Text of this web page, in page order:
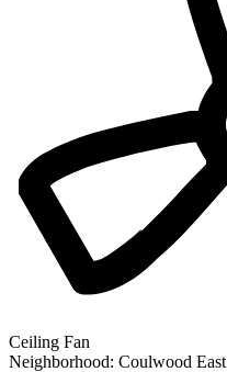
Ceiling Fan
Neighborhood: Coulwood East